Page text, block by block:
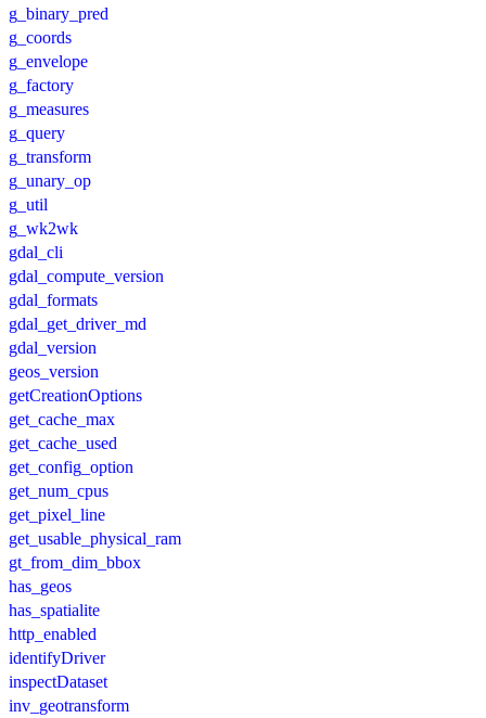
g_binary_pred
g_coords
g_envelope
g_factory
g_measures
g_query
g_transform
g_unary_op
g_util
g_wk2wk
gdal_cli
gdal_compute_version
gdal_formats
gdal_get_driver_md
gdal_version
geos_version
getCreationOptions
get_cache_max
get_cache_used
get_config_option
get_num_cpus
get_pixel_line
get_usable_physical_ram
gt_from_dim_bbox
has_geos
has_spatialite
http_enabled
identifyDriver
inspectDataset
inv_geotransform